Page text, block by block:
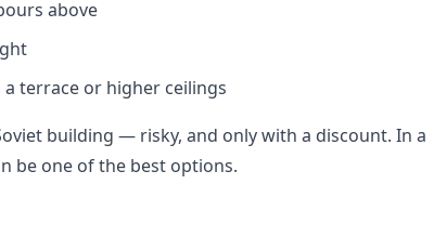
above
terrace or higher ceilings
building — risky, and only with a discount. In a
be one of the best options.